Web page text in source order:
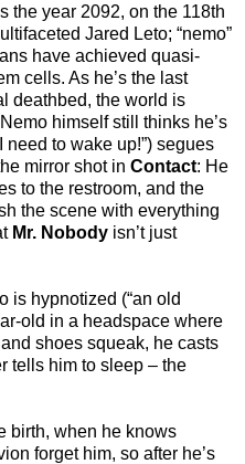
the year 2092, on the 118th
Jared Leto; “nemo”
have achieved quasi-
cells. As he’s the last
deathbed, the world is
himself still thinks he’s
to wake up!”) segues
mirror shot in Contact: He
to the restroom, and the
the scene with everything
Mr. Nobody isn’t just
is hypnotized (“an old
old in a headspace where
shoes squeak, he casts
tells him to sleep – the
birth, when he knows
forget him, so after he’s